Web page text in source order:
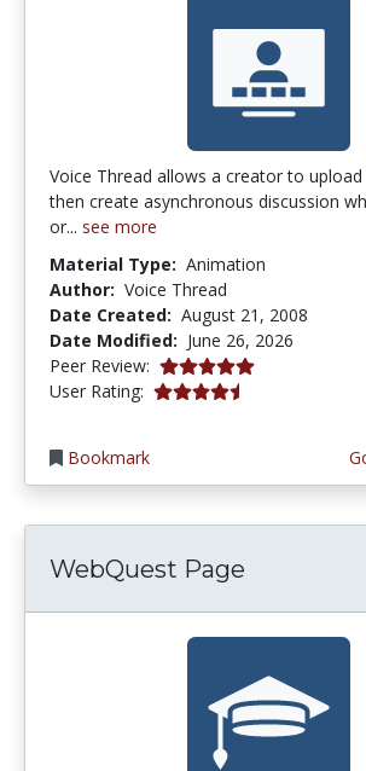
Voice Thread allows a creator to
then create asynchronous discussion
or... see more
Material Type: Animation
Author: Voice Thread
Date Created: August 21, 2008
Date Modified: June 26, 2026
Peer Review: 5.0 stars
User Rating: 4.2380953 stars
Bookmark
WebQuest Page